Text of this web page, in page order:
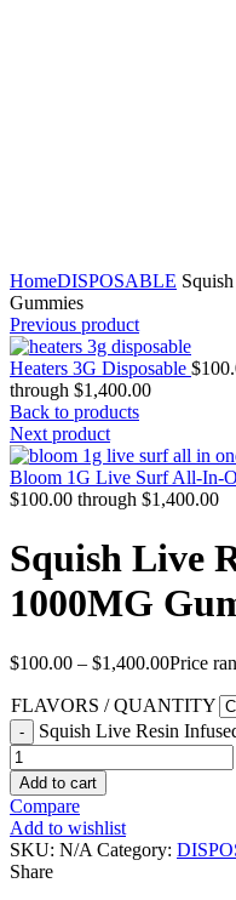
HomeDISPOSABLE
Gummies
Previous product
Heaters 3G Disposable $
through $1,400.00
Back to products
Next product
Bloom 1G Live Surf All-In-
$100.00 through $1,400.00
Squish Live
1000MG
$100.00 – $1,400.00Price
FLAVORS / QUANTITY
Squish Live Resin
Add to cart
Compare
Add to wishlist
SKU: N/A Category:
Share